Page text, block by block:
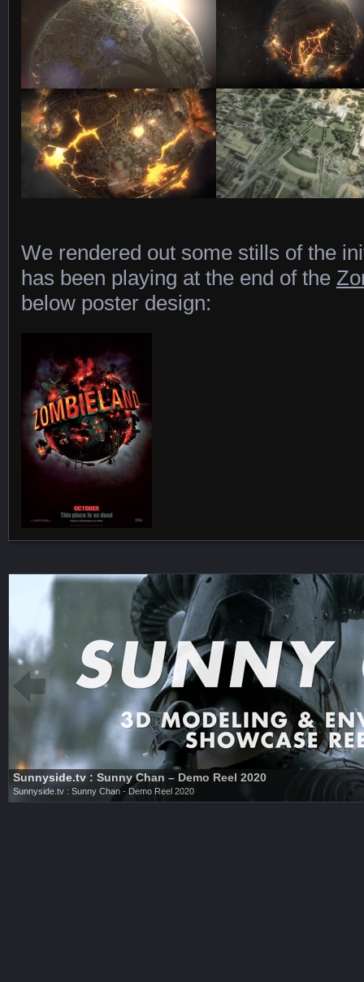
We rendered out some stills of the
has been playing at the end of the
below poster design: